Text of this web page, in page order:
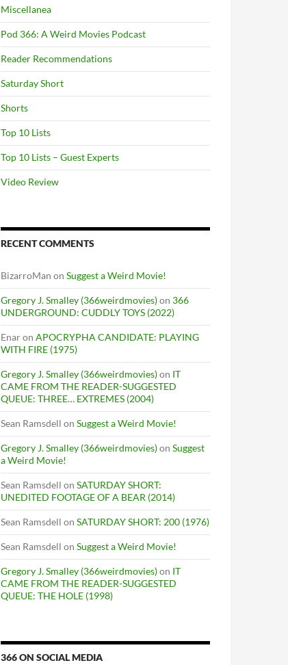
Miscellanea
Pod 366: A Weird Movies Podcast
Reader Recommendations
Saturday Short
Shorts
Top 10 Lists
Top 10 Lists – Guest Experts
Video Review
RECENT COMMENTS
BizarroMan on Suggest a Weird Movie!
Gregory J. Smalley (366weirdmovies)on 366
UNDERGROUND: CUDDLY TOYS (2022)
Enaron APOCRYPHA CANDIDATE: PLAYING
WITH FIRE (1975)
Gregory J. Smalley (366weirdmovies)on IT
CAME FROM THE READER-SUGGESTED
QUEUE: THREE… EXTREMES (2004)
Sean Ramsdell on Suggest a Weird Movie!
Gregory J. Smalley (366weirdmovies)on Suggest
a Weird Movie!
Sean Ramsdell on SATURDAY SHORT:
UNEDITED FOOTAGE OF A BEAR (2014)
Sean Ramsdell on SATURDAY SHORT: 200 (1976)
Sean Ramsdell on Suggest a Weird Movie!
Gregory J. Smalley (366weirdmovies)on IT
CAME FROM THE READER-SUGGESTED
QUEUE: THE HOLE (1998)
366 ON SOCIAL MEDIA